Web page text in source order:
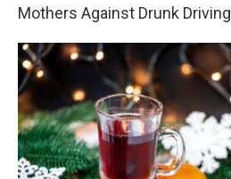
Mothers Against Drunk Driving